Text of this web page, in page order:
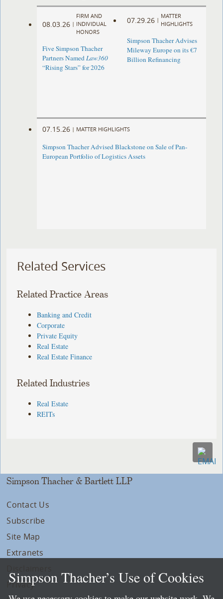
08.03.26 |
FIRM AND
INDIVIDUAL
HONORS
Five Simpson Thacher
Partners NamedLaw360
“Rising Stars” for 2026
07.29.26 |
MATTER
HIGHLIGHTS
Simpson Thacher Advises
Mileway Europe on its €7
Billion Refinancing
07.15.26 | MATTER HIGHLIGHTS
Simpson Thacher Advised Blackstone on Sale of Pan-
European Portfolio of Logistics Assets
Related Services
Related Practice Areas
Banking and Credit
Corporate
Private Equity
Real Estate
Real Estate Finance
Related Industries
Real Estate
REITs
Simpson Thacher & Bartlett LLP
Contact Us
Subscribe
Site Map
Extranets
Privacy
Simpson Thacher’s Use of Cookies